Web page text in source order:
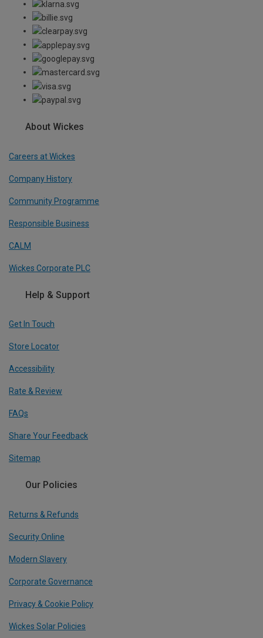
About Wickes
Careers at Wickes
Company History
Community Programme
Responsible Business
CALM
Wickes Corporate PLC
Help & Support
Get In Touch
Store Locator
Accessibility
Rate & Review
FAQs
Share Your Feedback
Sitemap
Our Policies
Returns & Refunds
Security Online
Modern Slavery
Corporate Governance
Privacy & Cookie Policy
Wickes Solar Policies